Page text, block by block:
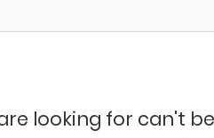
looking for can't